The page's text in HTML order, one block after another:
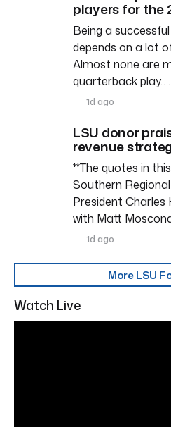
players for the
Being a
depends on a lot
Almost none are
quarterback play….
1d ago
LSU donor
revenue
**The quotes in
Southern
President Charles
with Matt
1d ago
More LSU
Watch Live